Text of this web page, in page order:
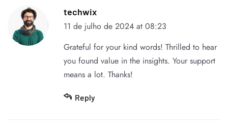
techwix
11 de julho de 2024 at 08:23
Grateful for your kind words! Thrilled to hear
you found value in the insights. Your support
means a lot. Thanks!
Reply